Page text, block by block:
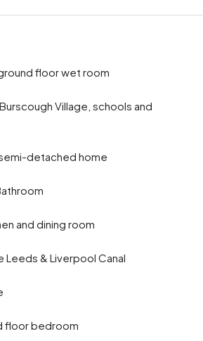
floor wet room
Village, schools and
detached home
and dining room
Leeds & Liverpool Canal
floor bedroom